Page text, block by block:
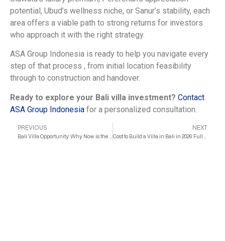
potential, Ubud’s wellness niche, or Sanur’s stability, each
area offers a viable path to strong returns for investors
who approach it with the right strategy.
ASA Group Indonesia is ready to help you navigate every
step of that process , from initial location feasibility
through to construction and handover.
Ready to explore your Bali villa investment? Contact
ASA Group Indonesia for a personalized consultation.
PREVIOUS NEXT